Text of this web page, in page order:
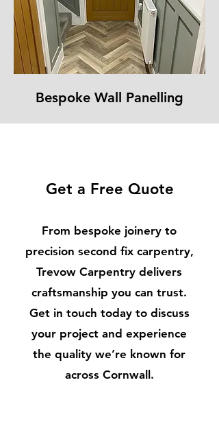
Bespoke Wall Panelling
Get a Free Quote
From bespoke joinery to
precision second fix carpentry,
Trevow Carpentry delivers
craftsmanship you can trust.
Get in touch today to discuss
your project and experience
the quality we’re known for
across Cornwall.